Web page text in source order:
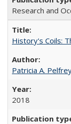
Research and
History's Coils:
Patricia A.
2018